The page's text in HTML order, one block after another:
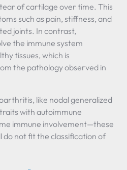
of cartilage over time. This
such as pain, stiffness, and
joints. In contrast,
the immune system
tissues, which is
the pathology observed in
like nodal generalized
with autoimmune
immune involvement—these
not fit the classification of